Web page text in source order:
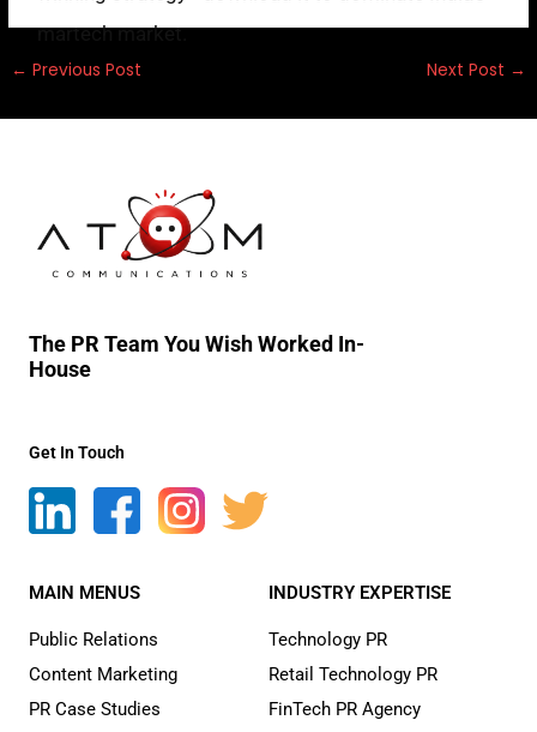
martech market.
← Previous Post Next Post →
The PR Team You Wish Worked In-
House
Get In Touch
MAIN MENUS
Public Relations
Content Marketing
PR Case Studies
INDUSTRY EXPERTISE
Technology PR
Retail Technology PR
FinTech PR Agency